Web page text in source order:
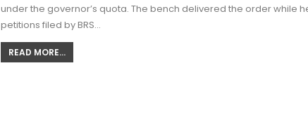
under the governor’s quota. The bench delivered the order while
petitions filed by BRS…
READ MORE...